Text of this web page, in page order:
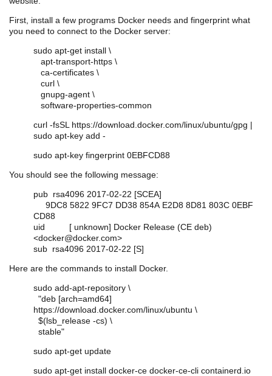
First, install a few programs Docker needs and fingerprint what
you need to connect to the Docker server:
sudo apt-get install \
apt-transport-https \
ca-certificates \
curl \
gnupg-agent \
software-properties-common
curl -fsSL https://download.docker.com/linux/ubuntu/gpg |
sudo apt-key add -
sudo apt-key fingerprint 0EBFCD88
You should see the following message:
pub rsa4096 2017-02-22 [SCEA]
9DC8 5822 9FC7 DD38 854A E2D8 8D81 803C 0EBF
CD88
uid [ unknown] Docker Release (CE deb)
<docker@docker.com>
sub rsa4096 2017-02-22 [S]
Here are the commands to install Docker.
sudo add-apt-repository \
"deb [arch=amd64]
https://download.docker.com/linux/ubuntu \
$(lsb_release -cs) \
stable"
sudo apt-get update
sudo apt-get install docker-ce docker-ce-cli containerd.io